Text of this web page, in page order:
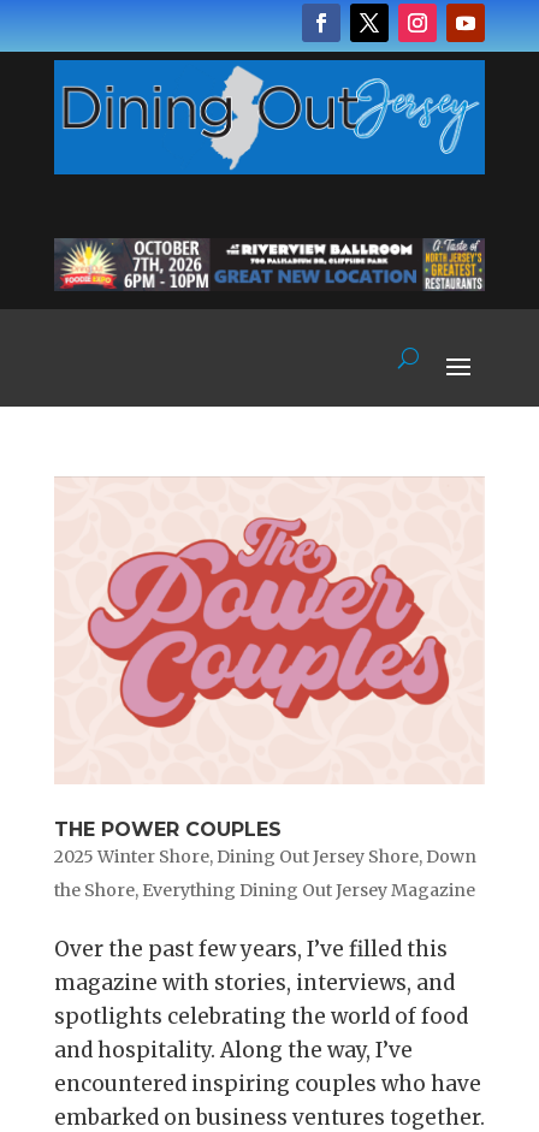
THE POWER COUPLES
2025 Winter Shore, Dining Out Jersey Shore, Down
the Shore, Everything Dining Out Jersey Magazine
Over the past few years, I’ve filled this
magazine with stories, interviews, and
spotlights celebrating the world of food
and hospitality. Along the way, I’ve
encountered inspiring couples who have
embarked on business ventures together.